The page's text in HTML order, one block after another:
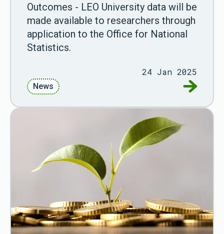
Outcomes - LEO University data will be
made available to researchers through
application to the Office for National
Statistics.
24 Jan 2025
News Go to